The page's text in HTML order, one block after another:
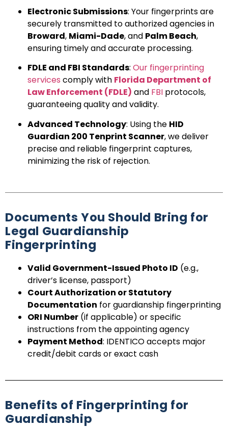
Electronic Submissions: Your fingerprints are
securely transmitted to authorized agencies in
Broward, Miami-Dade, and Palm Beach,
ensuring timely and accurate processing.
FDLE and FBI Standards: Our fingerprinting
services comply with Florida Department of
Law Enforcement (FDLE) and FBI protocols,
guaranteeing quality and validity.
Advanced Technology: Using the HID
Guardian 200 Tenprint Scanner, we deliver
precise and reliable fingerprint captures,
minimizing the risk of rejection.
Documents You Should Bring for
Legal Guardianship
Fingerprinting
Valid Government-Issued Photo ID (e.g.,
driver’s license, passport)
Court Authorization or Statutory
Documentation for guardianship fingerprinting
ORI Number (if applicable) or specific
instructions from the appointing agency
Payment Method: IDENTICO accepts major
credit/debit cards or exact cash
Benefits of Fingerprinting for
Guardianship